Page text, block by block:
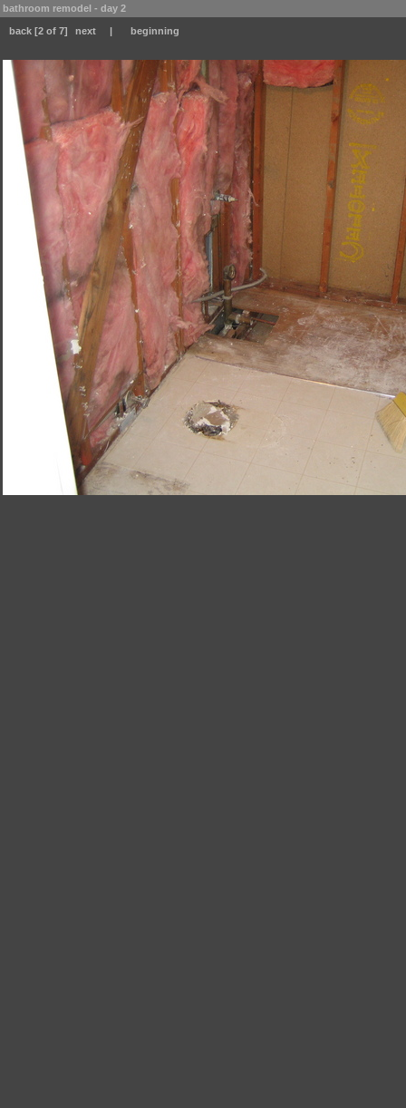
bathroom remodel - day 2
back [2 of 7] next | beginning